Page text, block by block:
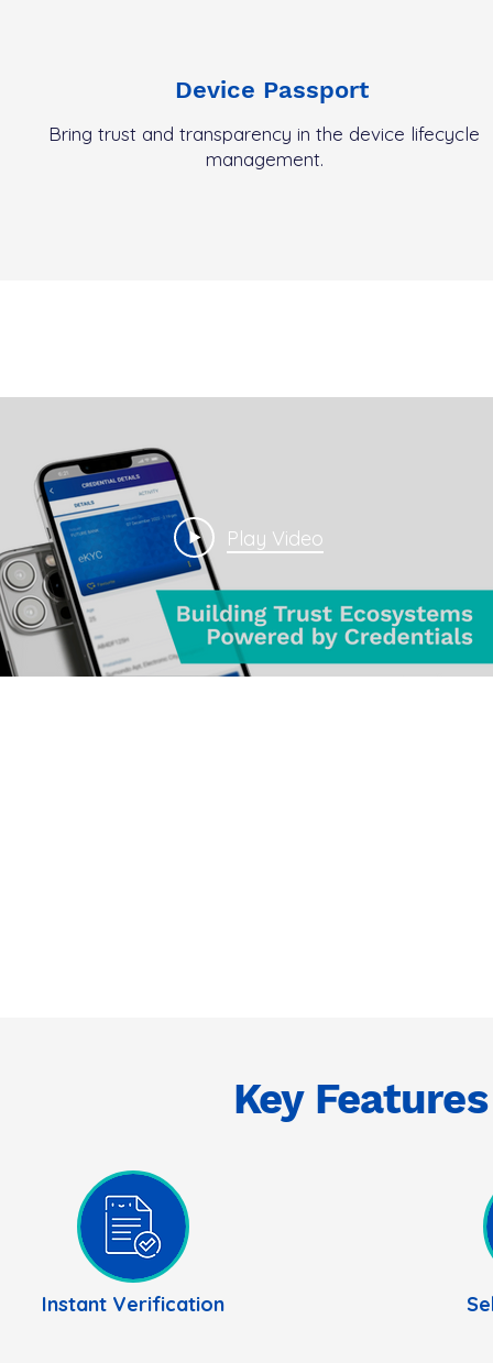
Device Passport
Bring trust and transparency in the device lifecycle
management.
Play Video
Key
Instant Verification